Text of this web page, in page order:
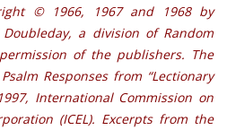
© 1966, 1967 and 1968 by
a division of Random
of the publishers. The
Responses from “Lectionary
International Commission on
(ICEL). Excerpts from the